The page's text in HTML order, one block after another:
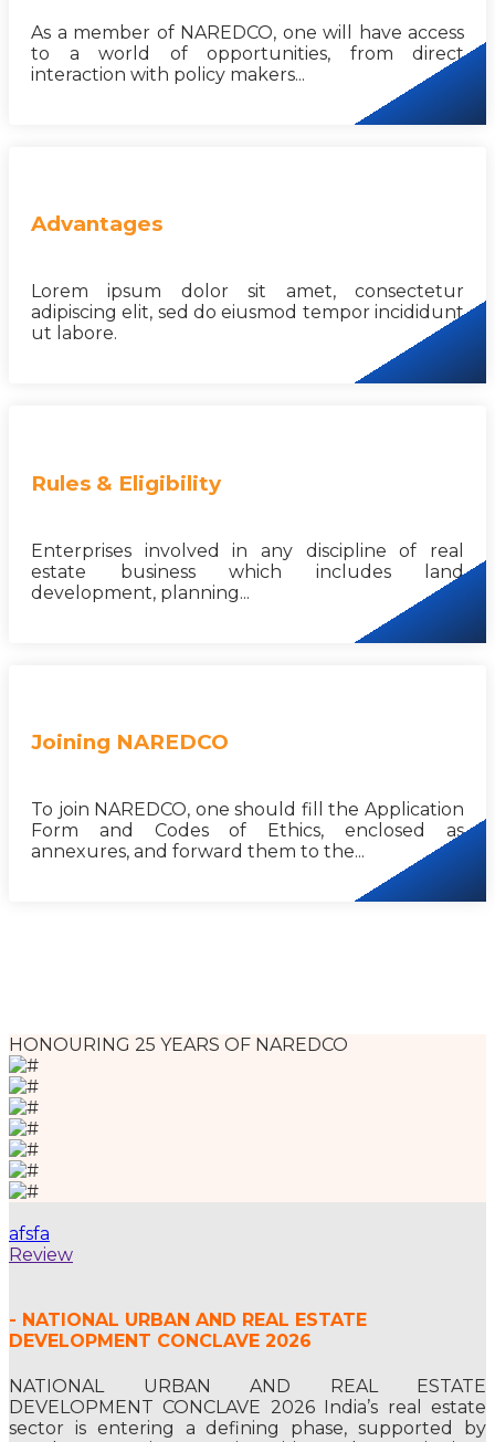
As a member of NAREDCO, one will have access
to a world of opportunities, from direct
interaction with policy makers...
Advantages
Lorem ipsum dolor sit amet, consectetur
adipiscing elit, sed do eiusmod tempor incididunt
ut labore.
Rules & Eligibility
Enterprises involved in any discipline of real
estate business which includes land
development, planning...
Joining NAREDCO
To join NAREDCO, one should fill the Application
Form and Codes of Ethics, enclosed as
annexures, and forward them to the...
HONOURING 25 YEARS OF NAREDCO
afsfa
Review
- NATIONAL URBAN AND REAL ESTATE
DEVELOPMENT CONCLAVE 2026
NATIONAL URBAN AND REAL ESTATE
DEVELOPMENT CONCLAVE 2026 India’s real estate
sector is entering a defining phase, supported by